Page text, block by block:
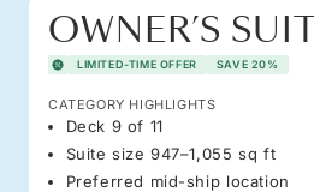
OWNER’S
LIMITED-TIME OFFER SAVE 20%
CATEGORY HIGHLIGHTS
Deck 9 of 11
Suite size 947–1,055 sq ft
Preferred mid-ship location